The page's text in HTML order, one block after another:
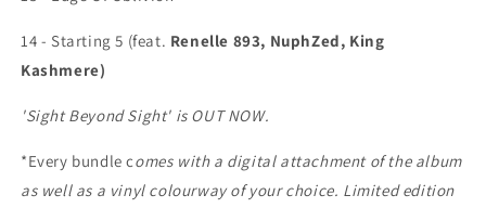
14 - Starting 5 (feat. Renelle 893, NuphZed, King
Kashmere)
'Sight Beyond Sight' is OUT NOW.
*Every bundle comes with a digital attachment of the album
as well as a vinyl colourway of your choice. Limited edition